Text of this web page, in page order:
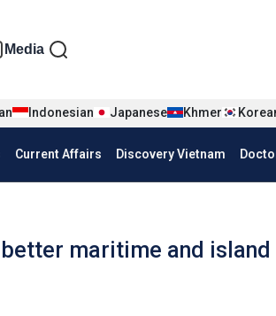
tiếng Anh
Media
Indonesian Japanese Khmer
Current Affairs Discovery Vietnam
maritime and